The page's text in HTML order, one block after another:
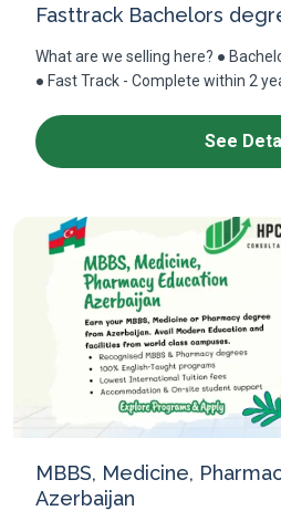
Fasttrack Bachelors
What are we selling here? ●
● Fast Track - Complete within 2
See
MBBS, Medicine,
Azerbaijan